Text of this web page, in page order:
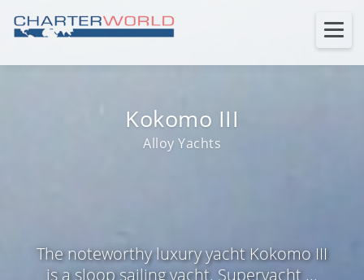
Kokomo III
Alloy Yachts
The noteworthy luxury yacht Kokomo III
is a sloop sailing yacht. Superyacht ...